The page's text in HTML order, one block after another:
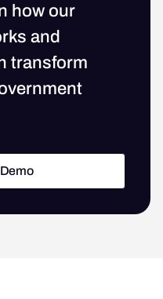
how our
and
transform